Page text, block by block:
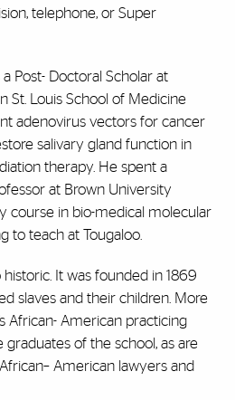
telephone, or Super
Post- Doctoral Scholar at
St. Louis School of Medicine
adenovirus vectors for cancer
salivary gland function in
therapy. He spent a
at Brown University
course in bio-medical molecular
to teach at Tougaloo.
historic. It was founded in 1869
slaves and their children. More
African- American practicing
of the school, as are
American lawyers and